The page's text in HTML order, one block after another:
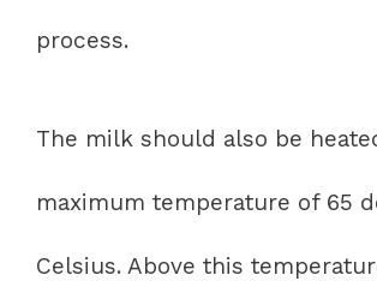
process.
The milk should also be
maximum temperature of 65
Celsius. Above this